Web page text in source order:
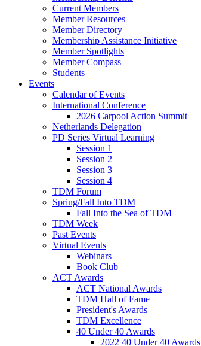
Current Members
Member Resources
Member Directory
Membership Assistance Initiative
Member Spotlights
Member Compass
Students
Events
Calendar of Events
International Conference
2026 Carpool Action Summit
Netherlands Delegation
PD Series Virtual Learning
Session 1
Session 2
Session 3
Session 4
TDM Forum
Spring/Fall Into TDM
Fall Into the Sea of TDM
TDM Week
Past Events
Virtual Events
Webinars
Book Club
ACT Awards
ACT National Awards
TDM Hall of Fame
President's Awards
TDM Excellence
40 Under 40 Awards
2022 40 Under 40 Awards